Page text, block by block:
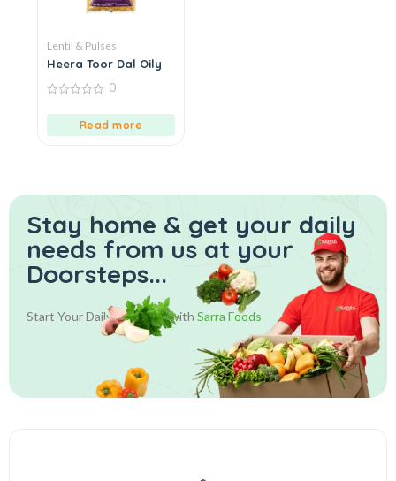
Lentil & Pulses
Heera Toor Dal Oily
out
5
0
Read more
Stay home & get your daily
needs from us at your
Doorsteps...
Start Your Daily Shopping with Sarra Foods